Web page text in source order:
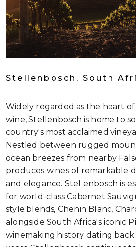
Stellenbosch, South
Widely regarded as the heart
wine, Stellenbosch is home to
country's most acclaimed
Nestled between rugged
ocean breezes from nearby
produces wines of remarkable
and elegance. Stellenbosch is
for world-class Cabernet
style blends, Chenin Blanc,
alongside South Africa's iconic
winemaking history dating